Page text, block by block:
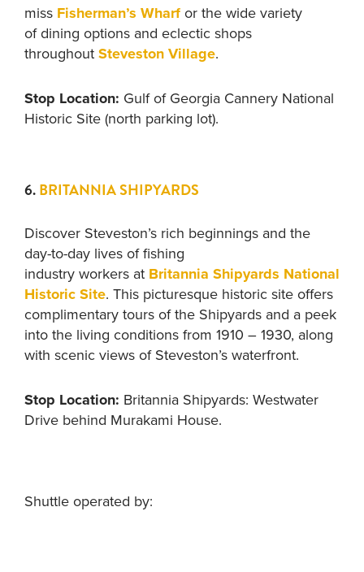
miss Fisherman’s Wharforthe wide variety
of dining options and eclectic shops
throughoutSteveston Village.
Stop Location: Gulf of Georgia Cannery National
Historic Site (north parking lot).
6.BRITANNIA SHIPYARDS
Discover Steveston’s rich beginnings and the
day-to-day lives of fishing
industry workers at Britannia Shipyards National
Historic Site. This picturesque historic site offers
complimentary tours of the Shipyards and a peek
into the living conditions from 1910 – 1930, along
with scenic views of Steveston’s waterfront.
Stop Location: Britannia Shipyards: Westwater
Drive behind Murakami House.
Shuttle operated by: